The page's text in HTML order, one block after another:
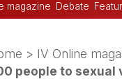
magazine Debate
> IV Online
people to sexual